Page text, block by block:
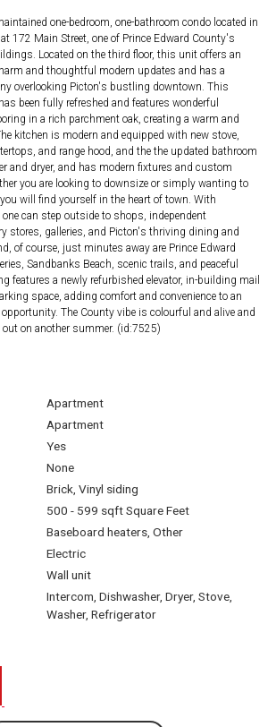
one-bedroom, one-bathroom condo located in
172 Main Street, one of Prince Edward County's
Located on the third floor, this unit offers an
and thoughtful modern updates and has a
overlooking Picton's bustling downtown. This
been fully refreshed and features wonderful
in a rich parchment oak, creating a warm and
kitchen is modern and equipped with new stove,
and range hood, and the the updated bathroom
and dryer, and has modern fixtures and custom
you are looking to downsize or simply wanting to
you will find yourself in the heart of town. With
can step outside to shops, independent
stores, galleries, and Picton's thriving dining and
of course, just minutes away are Prince Edward
Sandbanks Beach, scenic trails, and peaceful
features a newly refurbished elevator, in-building mail
space, adding comfort and convenience to an
The County vibe is colourful and alive and
on another summer. (id:7525)
Apartment
Apartment
Yes
None
Brick, Vinyl siding
500 - 599 sqft Square Feet
Baseboard heaters, Other
Electric
Wall unit
Intercom, Dishwasher, Dryer, Stove,
Washer, Refrigerator